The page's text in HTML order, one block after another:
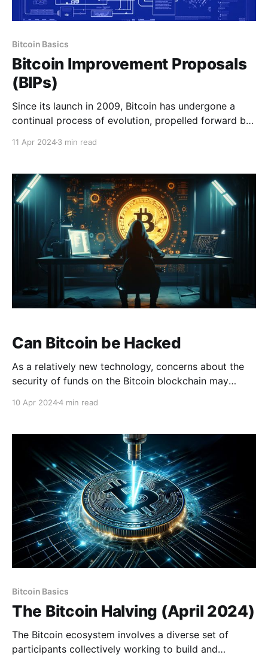
Bitcoin Basics
Bitcoin Improvement Proposals
(BIPs)
Since its launch in 2009, Bitcoin has undergone a
continual process of evolution, propelled forward by
Satoshi’s groundbreaking discovery over the past 15
Improvement Proposals (BIPs) system, which plays a
key role
11 Apr 20243 min read
Can Bitcoin be Hacked
As a relatively new technology, concerns about the
security of funds on the Bitcoin blockchain may
Bitcoin prompts questions about its underlying
blockchain itself. However, since its inception, Bitcoin
has remained impervious
10 Apr 20244 min read
Bitcoin Basics
The Bitcoin Halving (April 2024)
The Bitcoin ecosystem involves a diverse set of
participants collectively working to build and